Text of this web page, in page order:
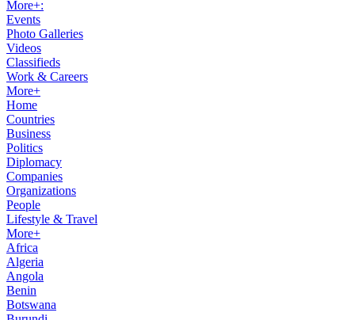
More+:
Events
Photo Galleries
Videos
Classifieds
Work & Careers
More+
Home
Countries
Business
Politics
Diplomacy
Companies
Organizations
People
Lifestyle & Travel
More+
Africa
Algeria
Angola
Benin
Botswana